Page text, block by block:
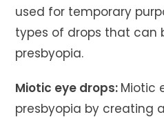
used for temporary
types of drops that can
presbyopia.
Miotic eye drops: Miotic
presbyopia by creating